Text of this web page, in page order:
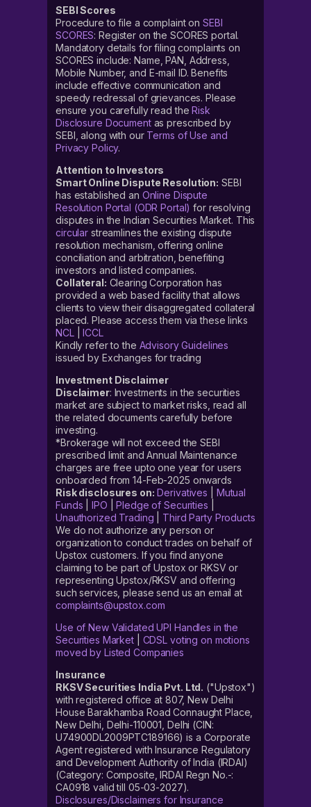
SEBI Scores
Procedure to file a complaint on SEBI
SCORES: Register on the SCORES portal.
Mandatory details for filing complaints on
SCORES include: Name, PAN, Address,
Mobile Number, and E-mail ID. Benefits
include effective communication and
speedy redressal of grievances. Please
ensure you carefully read theRisk
Disclosure Documentas prescribed by
SEBI, along with our Terms of Use and
Privacy Policy.
Attention to Investors
Smart Online Dispute Resolution: SEBI
has established an Online Dispute
Resolution Portal (ODR Portal) for resolving
disputes in the Indian Securities Market. This
circular streamlines the existing dispute
resolution mechanism, offering online
conciliation and arbitration, benefiting
investors and listed companies.
Collateral: Clearing Corporation has
provided a web based facility that allows
clients to view their disaggregated collateral
placed. Please access them via these links
NCL|ICCL
Kindly refer to the Advisory Guidelines
issued by Exchanges for trading
Investment Disclaimer
Disclaimer: Investments in the securities
market are subject to market risks, read all
the related documents carefully before
investing.
*Brokerage will not exceed the SEBI
prescribed limit and Annual Maintenance
charges are free upto one year for users
onboarded from 14-Feb-2025 onwards
Risk disclosures on: Derivatives
Mutual
Funds |IPO |Pledge of Securities
Unauthorized Trading
Third Party Products
We do not authorize any person or
organization to conduct trades on behalf of
Upstox customers. If you find anyone
claiming to be part of Upstox or RKSV or
representing Upstox/RKSV and offering
such services, please send us an email at
complaints@upstox.com
Use of New Validated UPI Handles in the
Securities Market| CDSL voting on motions
moved by Listed Companies
Insurance
RKSV Securities India Pvt. Ltd. ("Upstox")
with registered office at 807, New Delhi
House Barakhamba Road Connaught Place,
New Delhi, Delhi-110001, Delhi (CIN:
U74900DL2009PTC189166) is a Corporate
Agent registered with Insurance Regulatory
and Development Authority of India (IRDAI)
(Category: Composite, IRDAI Regn No.-:
CA0918 valid till 05-03-2027).
Disclosures/Disclaimers for Insurance